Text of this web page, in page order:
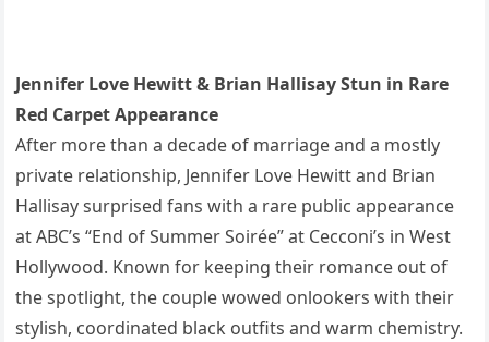
Jennifer Love Hewitt & Brian Hallisay Stun in Rare
Red Carpet Appearance
After more than a decade of marriage and a mostly
private relationship, Jennifer Love Hewitt and Brian
Hallisay surprised fans with a rare public appearance
at ABC’s “End of Summer Soirée” at Cecconi’s in West
Hollywood. Known for keeping their romance out of
the spotlight, the couple wowed onlookers with their
stylish, coordinated black outfits and warm chemistry.